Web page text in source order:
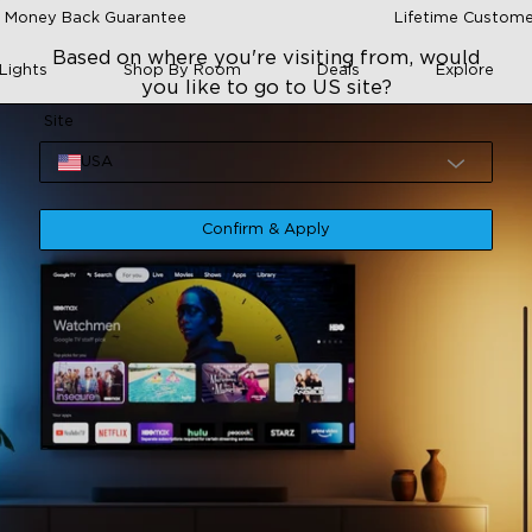
Back Guarantee Lifetime
Shop By Room Deals Explore
Based on where you're visiting from, would
you like to go to US site?
Site
USA
Confirm & Apply